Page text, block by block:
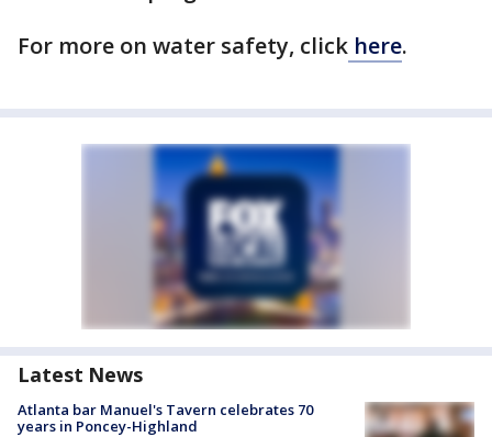
For more on water safety, click here.
Latest News
Atlanta bar Manuel's Tavern celebrates 70
years in Poncey-Highland